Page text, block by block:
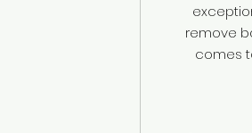
remove
comes